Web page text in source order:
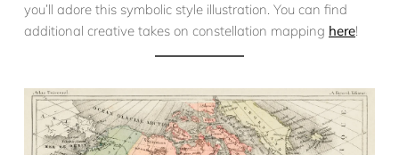
you’ll adore this symbolic style illustration. You can find
additional creative takes on constellation mapping here!